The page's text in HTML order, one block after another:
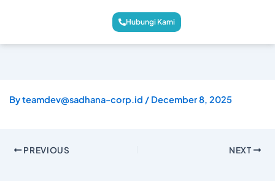
Hubungi Kami
Byteamdev@sadhana-corp.id / December 8, 2025
PREVIOUS NEXT